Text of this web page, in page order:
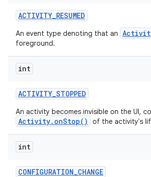
ACTIVITY_RESUMED
An event type denoting that an
foreground.
int
ACTIVITY_STOPPED
An activity becomes invisible on the UI,
Activity.onStop() of the activity's
int
CONFIGURATION_CHANGE